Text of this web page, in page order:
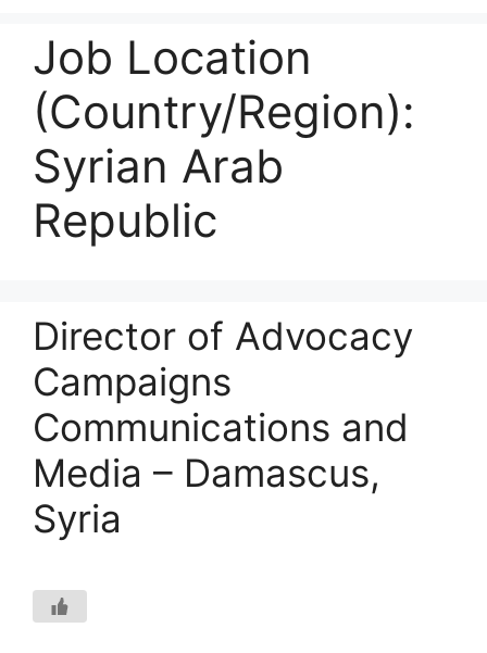
Job Location
(Country/Region):
Syrian Arab
Republic
Director of Advocacy
Campaigns
Communications and
Media – Damascus,
Syria